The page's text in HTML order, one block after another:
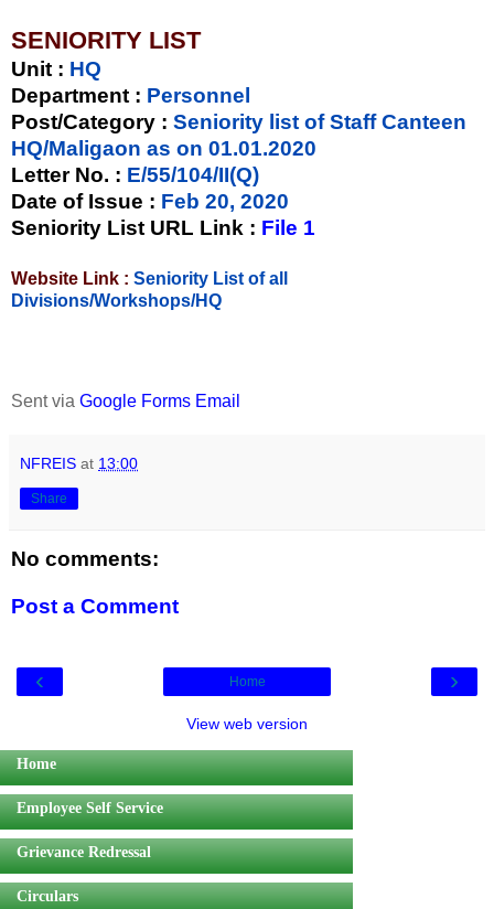
SENIORITY LIST
Unit : HQ
Department : Personnel
Post/Category : Seniority list of Staff Canteen
HQ/Maligaon as on 01.01.2020
Letter No. : E/55/104/II(Q)
Date of Issue : Feb 20, 2020
Seniority List URL Link : File 1
Website Link : Seniority List of all
Divisions/Workshops/HQ
Sent via Google Forms Email
NFREIS at 13:00
Share
No comments:
Post a Comment
‹ ›
Home
View web version
Home
Employee Self Service
Grievance Redressal
Circulars